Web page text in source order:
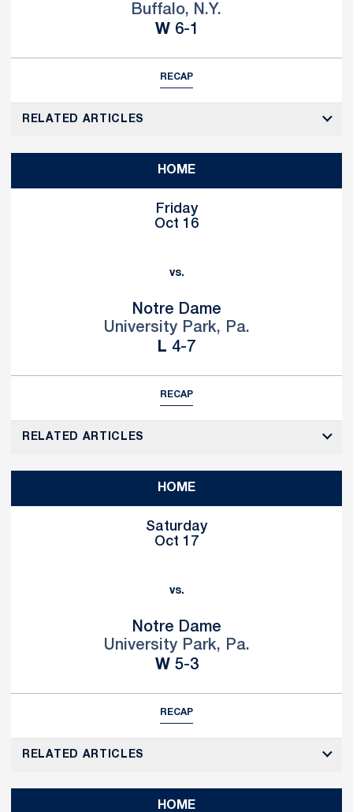
Buffalo, N.Y.
WWin
6-1
RECAP
RELATED ARTICLES
HOME
Friday
Oct 16
vs.
Notre Dame
University Park, Pa.
L Loss
4-7
RECAP
RELATED ARTICLES
HOME
Saturday
Oct 17
vs.
Notre Dame
University Park, Pa.
WWin
5-3
RECAP
RELATED ARTICLES
HOME